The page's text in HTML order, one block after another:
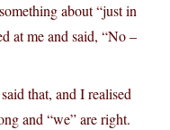
about “just in
at me and said, “No –
that, and I realised
and “we” are right.